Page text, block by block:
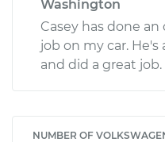
Washington
Casey has done
job on my car. He's
and did a great job.
NUMBER OF